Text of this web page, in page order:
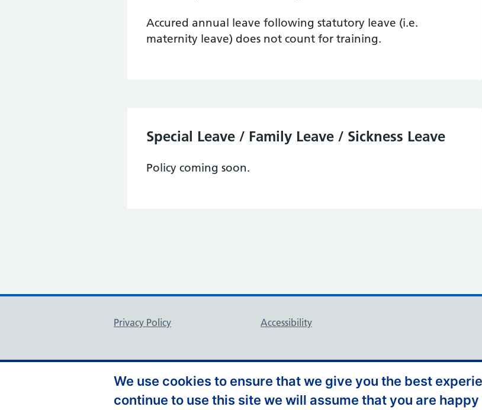
We use cookies to ensure that we give you the best
continue to use this site we will assume that you are
Accured annual leave following statutory leave (i.e.
maternity leave) does not count for training.
Special Leave / Family Leave / Sickness Leave
Policy coming soon.
Support links
Privacy Policy Accessibility